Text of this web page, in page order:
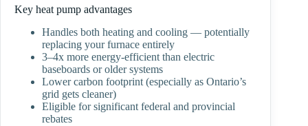
Key heat pump advantages
Handles both heating and cooling — potentially
replacing your furnace entirely
3–4x more energy-efficient than electric
baseboards or older systems
Lower carbon footprint (especially as Ontario’s
grid gets cleaner)
Eligible for significant federal and provincial
rebates